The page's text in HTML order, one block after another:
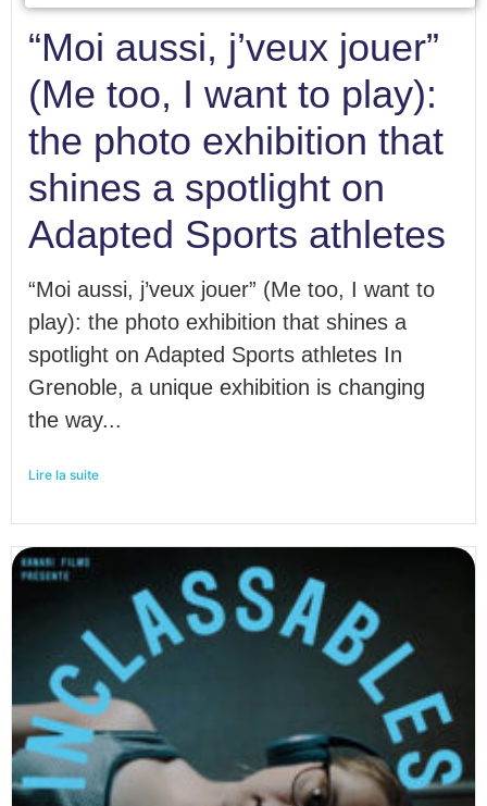
“Moi aussi, j’veux jouer”
(Me too, I want to play):
the photo exhibition that
shines a spotlight on
Adapted Sports athletes
“Moi aussi, j’veux jouer” (Me too, I want to
play): the photo exhibition that shines a
spotlight on Adapted Sports athletes In
Grenoble, a unique exhibition is changing
the way...
Lire la suite